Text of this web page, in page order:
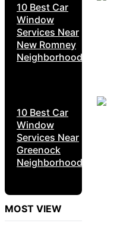
10 Best Car
Window
Services Near
New Romney
Neighborhoods
10 Best Car
Window
Services Near
Greenock
Neighborhoods
MOST VIEW